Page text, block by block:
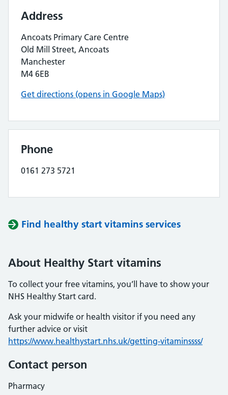
Address
Ancoats Primary Care Centre
Old Mill Street, Ancoats
Manchester
M4 6EB
Get directions (opens in Google Maps)
Phone
0161 273 5721
Find healthy start vitamins services
About Healthy Start vitamins
To collect your free vitamins, you’ll have to show your
NHS Healthy Start card.
Ask your midwife or health visitor if you need any
further advice or visit
https://www.healthystart.nhs.uk/getting-vitaminssss/
Contact person
Pharmacy